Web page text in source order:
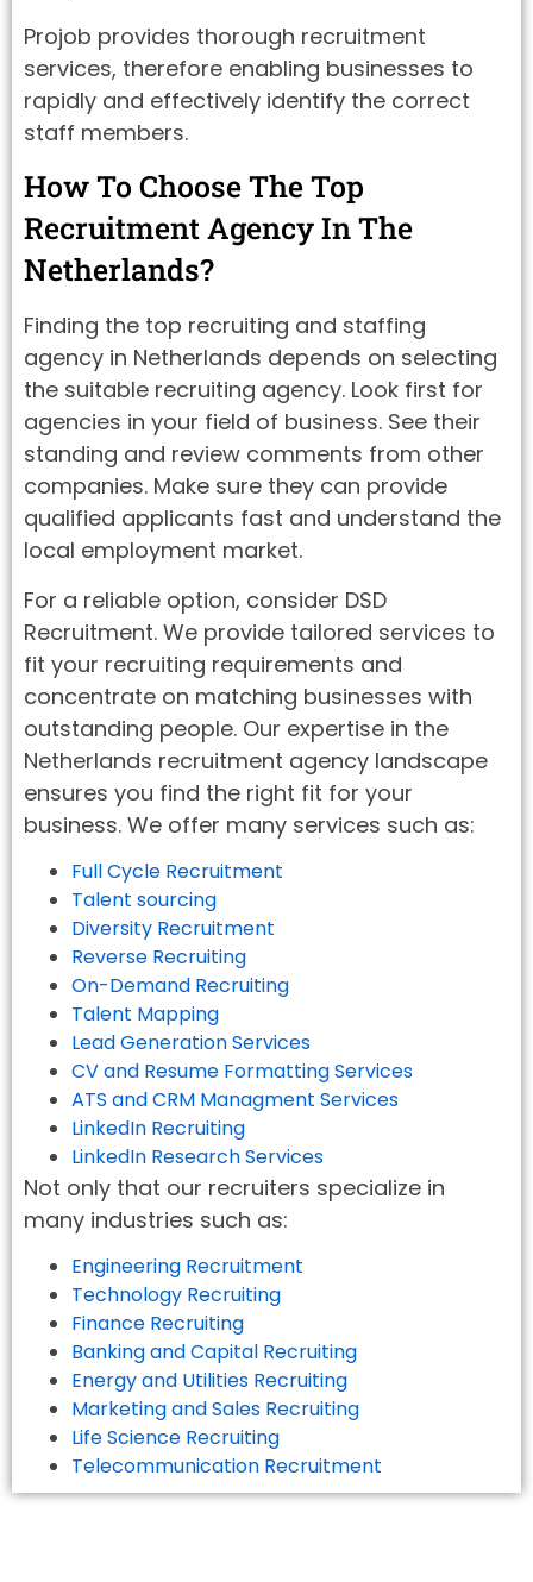
Projob provides thorough recruitment
services, therefore enabling businesses to
rapidly and effectively identify the correct
staff members.
How To Choose The Top
Recruitment Agency In The
Netherlands?
Finding the top recruiting and staffing
agency in Netherlands depends on selecting
the suitable recruiting agency. Look first for
agencies in your field of business. See their
standing and review comments from other
companies. Make sure they can provide
qualified applicants fast and understand the
local employment market.
For a reliable option, consider DSD
Recruitment. We provide tailored services to
fit your recruiting requirements and
concentrate on matching businesses with
outstanding people. Our expertise in the
Netherlands recruitment agency landscape
ensures you find the right fit for your
business. We offer many services such as:
Full Cycle Recruitment
Talent sourcing
Diversity Recruitment
Reverse Recruiting
On-Demand Recruiting
Talent Mapping
Lead Generation Services
CV and Resume Formatting Services
ATS and CRM Managment Services
LinkedIn Recruiting
LinkedIn Research Services
Not only that our recruiters specialize in
many industries such as:
Engineering Recruitment
Technology Recruiting
Finance Recruiting
Banking and Capital Recruiting
Energy and Utilities Recruiting
Marketing and Sales Recruiting
Life Science Recruiting
Telecommunication Recruitment